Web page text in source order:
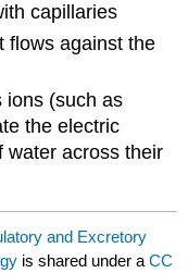
capillaries
flows against the
ions (such as
the electric
water across their
and Excretory
is shared under aCC